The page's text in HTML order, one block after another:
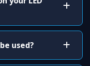
used?